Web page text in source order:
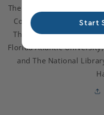
The Lilly Library, The
College, The Bridwell
The Cornell University
Florida Atlantic
and The National
Start